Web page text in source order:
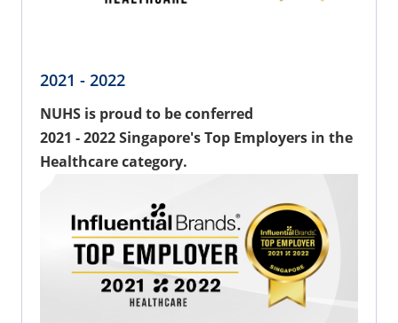
2021 - 2022
NUHS is proud to be conferred
2021 - 2022 Singapore's Top Employers in the
Healthcare category.